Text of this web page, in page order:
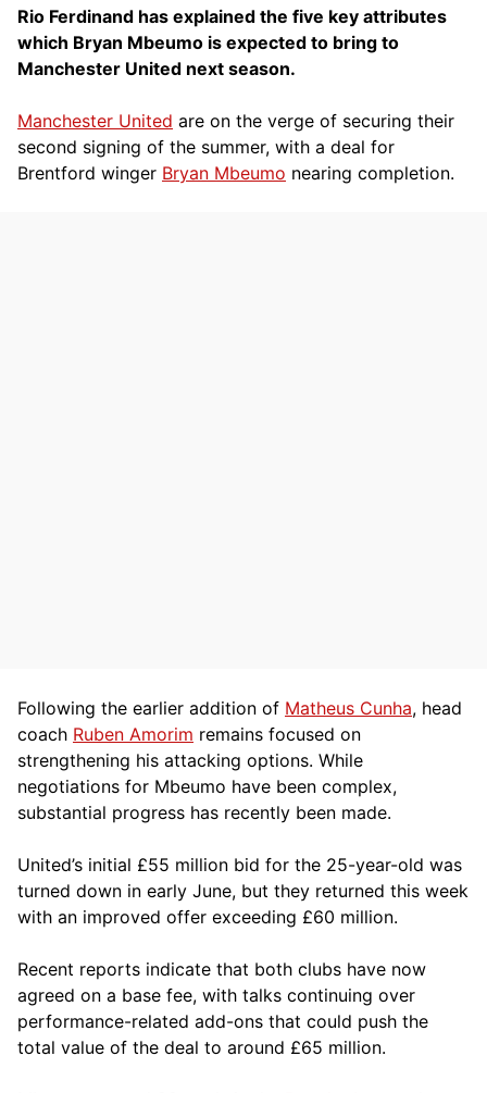
Rio Ferdinand has explained the five key attributes
which Bryan Mbeumo is expected to bring to
Manchester United next season.
Manchester United are on the verge of securing their
second signing of the summer, with a deal for
Brentford winger Bryan Mbeumo nearing completion.
Following the earlier addition of Matheus Cunha, head
coach Ruben Amorim remains focused on
strengthening his attacking options. While
negotiations for Mbeumo have been complex,
substantial progress has recently been made.
United’s initial £55 million bid for the 25-year-old was
turned down in early June, but they returned this week
with an improved offer exceeding £60 million.
Recent reports indicate that both clubs have now
agreed on a base fee, with talks continuing over
performance-related add-ons that could push the
total value of the deal to around £65 million.